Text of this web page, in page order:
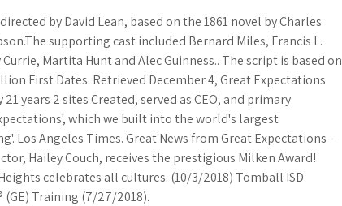
by David Lean, based on the 1861 novel by Charles
supporting cast included Bernard Miles, Francis L.
Martita Hunt and Alec Guinness.. The script is based on
First Dates. Retrieved December 4, Great Expectations
years 2 sites Created, served as CEO, and primary
which we built into the world's largest
Los Angeles Times. Great News from Great Expectations -
Hailey Couch, receives the prestigious Milken Award!
celebrates all cultures. (10/3/2018) Tomball ISD
Training (7/27/2018).